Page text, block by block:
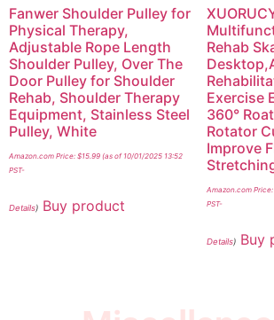
Fanwer Shoulder Pulley for
Physical Therapy,
Adjustable Rope Length
Shoulder Pulley, Over The
Door Pulley for Shoulder
Rehab, Shoulder Therapy
Equipment, Stainless Steel
Pulley, White
Amazon.com Price: $15.99 (as of 10/01/2025 13:52
PST-
Details) Buy product
Rehab
Exercise
360°
Rotator
Improve
Amazon.com Price:
PST-
Details) Buy